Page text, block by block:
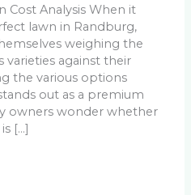
Cost Analysis When it
lawn in Randburg,
weighing the
against their
the various options
out as a premium
owners wonder whether
[…]